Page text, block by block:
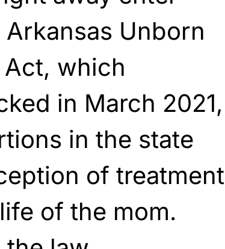
Unborn
which
in March 2021,
in the state
of treatment
of the mom.